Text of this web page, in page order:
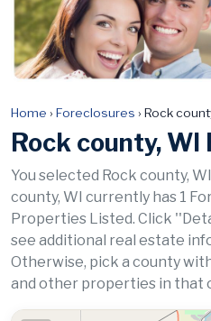
Home › Foreclosures › Rock
Rock county, WI
You selected Rock county,
county, WI currently has 1
Properties Listed. Click
see additional real estate
Otherwise, pick a county
and other properties in that